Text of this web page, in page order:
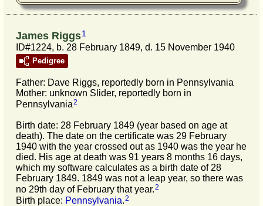
James Riggs1
ID#1224, b. 28 February 1849, d. 15 November 1940
Pedigree
Father: Dave Riggs, reportedly born in Pennsylvania
Mother: unknown Slider, reportedly born in
Pennsylvania2
Birth date: 28 February 1849 (year based on age at
death). The date on the certificate was 29 February
1940 with the year crossed out as 1940 was the year he
died. His age at death was 91 years 8 months 16 days,
which my software calculates as a birth date of 28
February 1849. 1849 was not a leap year, so there was
no 29th day of February that year.2
Birth place: Pennsylvania.2